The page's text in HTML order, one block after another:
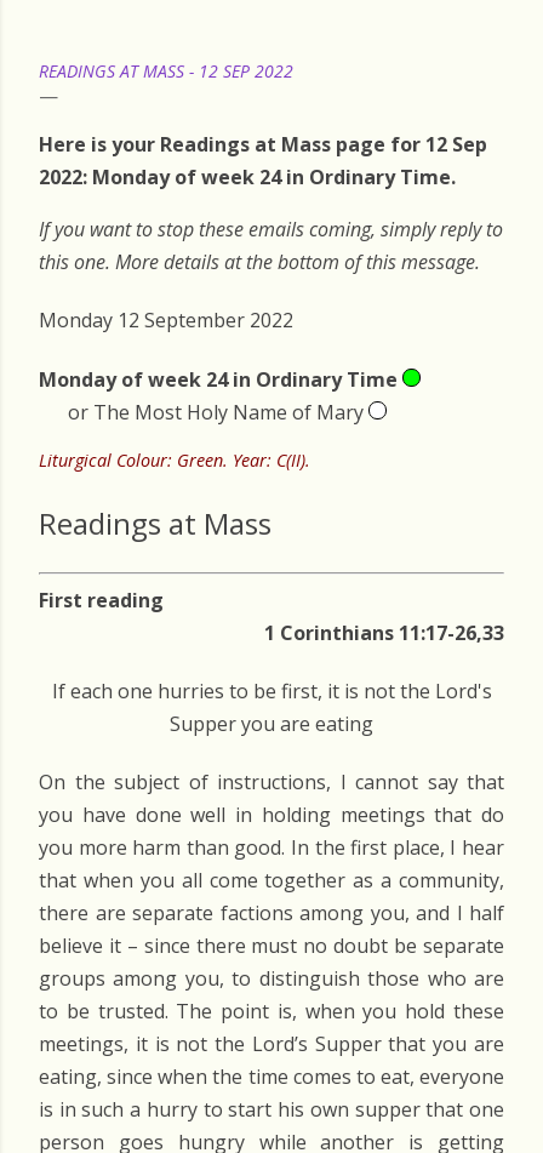
READINGS AT MASS - 12 SEP 2022
Here is your Readings at Mass page for 12 Sep
2022: Monday of week 24 in Ordinary Time.
If you want to stop these emails coming, simply reply to
this one. More details at the bottom of this message.
Monday 12 September 2022
Monday of week 24 in Ordinary Time
or The Most Holy Name of Mary
Liturgical Colour: Green. Year: C(II).
Readings at Mass
First reading
1 Corinthians 11:17-26,33
If each one hurries to be first, it is not the Lord's
Supper you are eating
On the subject of instructions, I cannot say that
you have done well in holding meetings that do
you more harm than good. In the first place, I hear
that when you all come together as a community,
there are separate factions among you, and I half
believe it – since there must no doubt be separate
groups among you, to distinguish those who are
to be trusted. The point is, when you hold these
meetings, it is not the Lord’s Supper that you are
eating, since when the time comes to eat, everyone
is in such a hurry to start his own supper that one
person goes hungry while another is getting